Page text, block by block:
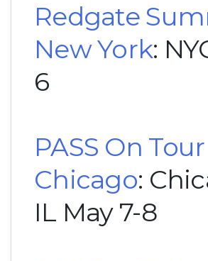
Redgate
New York:
6
PASS On Tour
Chicago:
IL May 7-8